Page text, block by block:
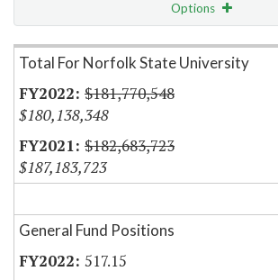
Options
Item Lookup
Total For Norfolk State University
$181,770,548
$180,138,348
$182,683,723
$187,183,723
General Fund Positions
517.15